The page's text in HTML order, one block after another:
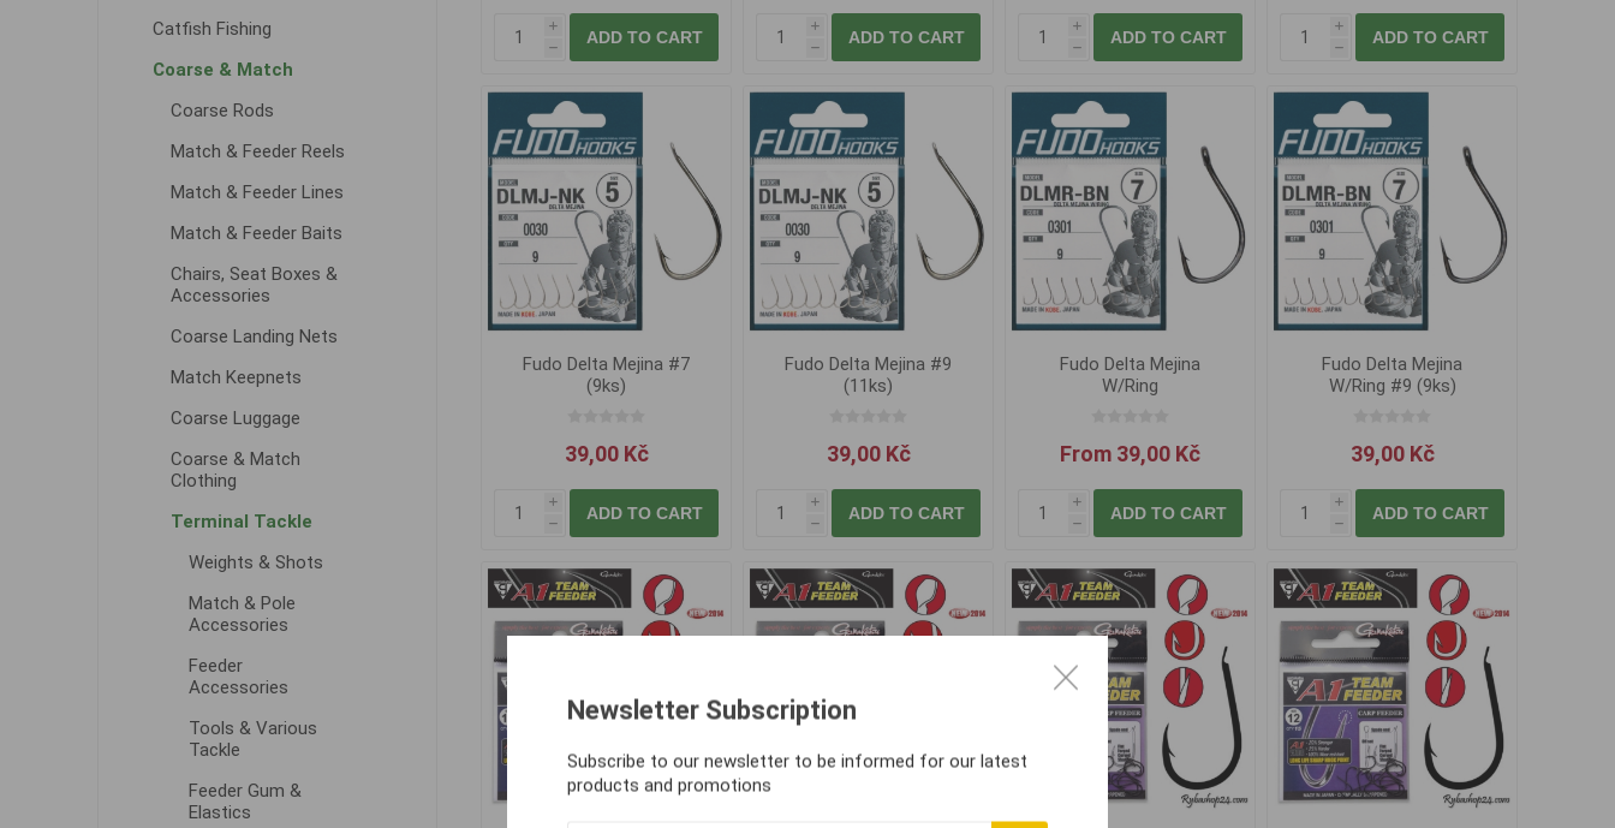
i
h
ADD TO CART
i
h
ADD TO CART
i
h
ADD TO CART
i
h
ADD TO CART
Fudo Delta Mejina #7
(9ks)
39,00 Kč
i
h
ADD TO CART
Fudo Delta Mejina #9
(11ks)
39,00 Kč
i
h
ADD TO CART
Fudo Delta Mejina
W/Ring
From 39,00 Kč
i
h
ADD TO CART
Fudo Delta Mejina
W/Ring #9 (9ks)
39,00 Kč
i
h
ADD TO CART
Catfish Fishing
Coarse & Match
Coarse Rods
Match & Feeder Reels
Match & Feeder Lines
Match & Feeder Baits
Chairs, Seat Boxes &
Accessories
Coarse Landing Nets
Match Keepnets
Coarse Luggage
Coarse & Match
Clothing
Terminal Tackle
Weights & Shots
Match & Pole
Accessories
Feeder
Accessories
Tools & Various
Tackle
Feeder Gum &
Elastics
Newsletter Subscription
Subscribe to our newsletter to be informed for our latest
products and promotions